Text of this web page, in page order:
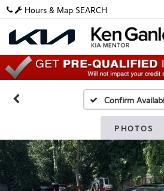
Hours & Map SEARCH
Confirm
PHOTOS